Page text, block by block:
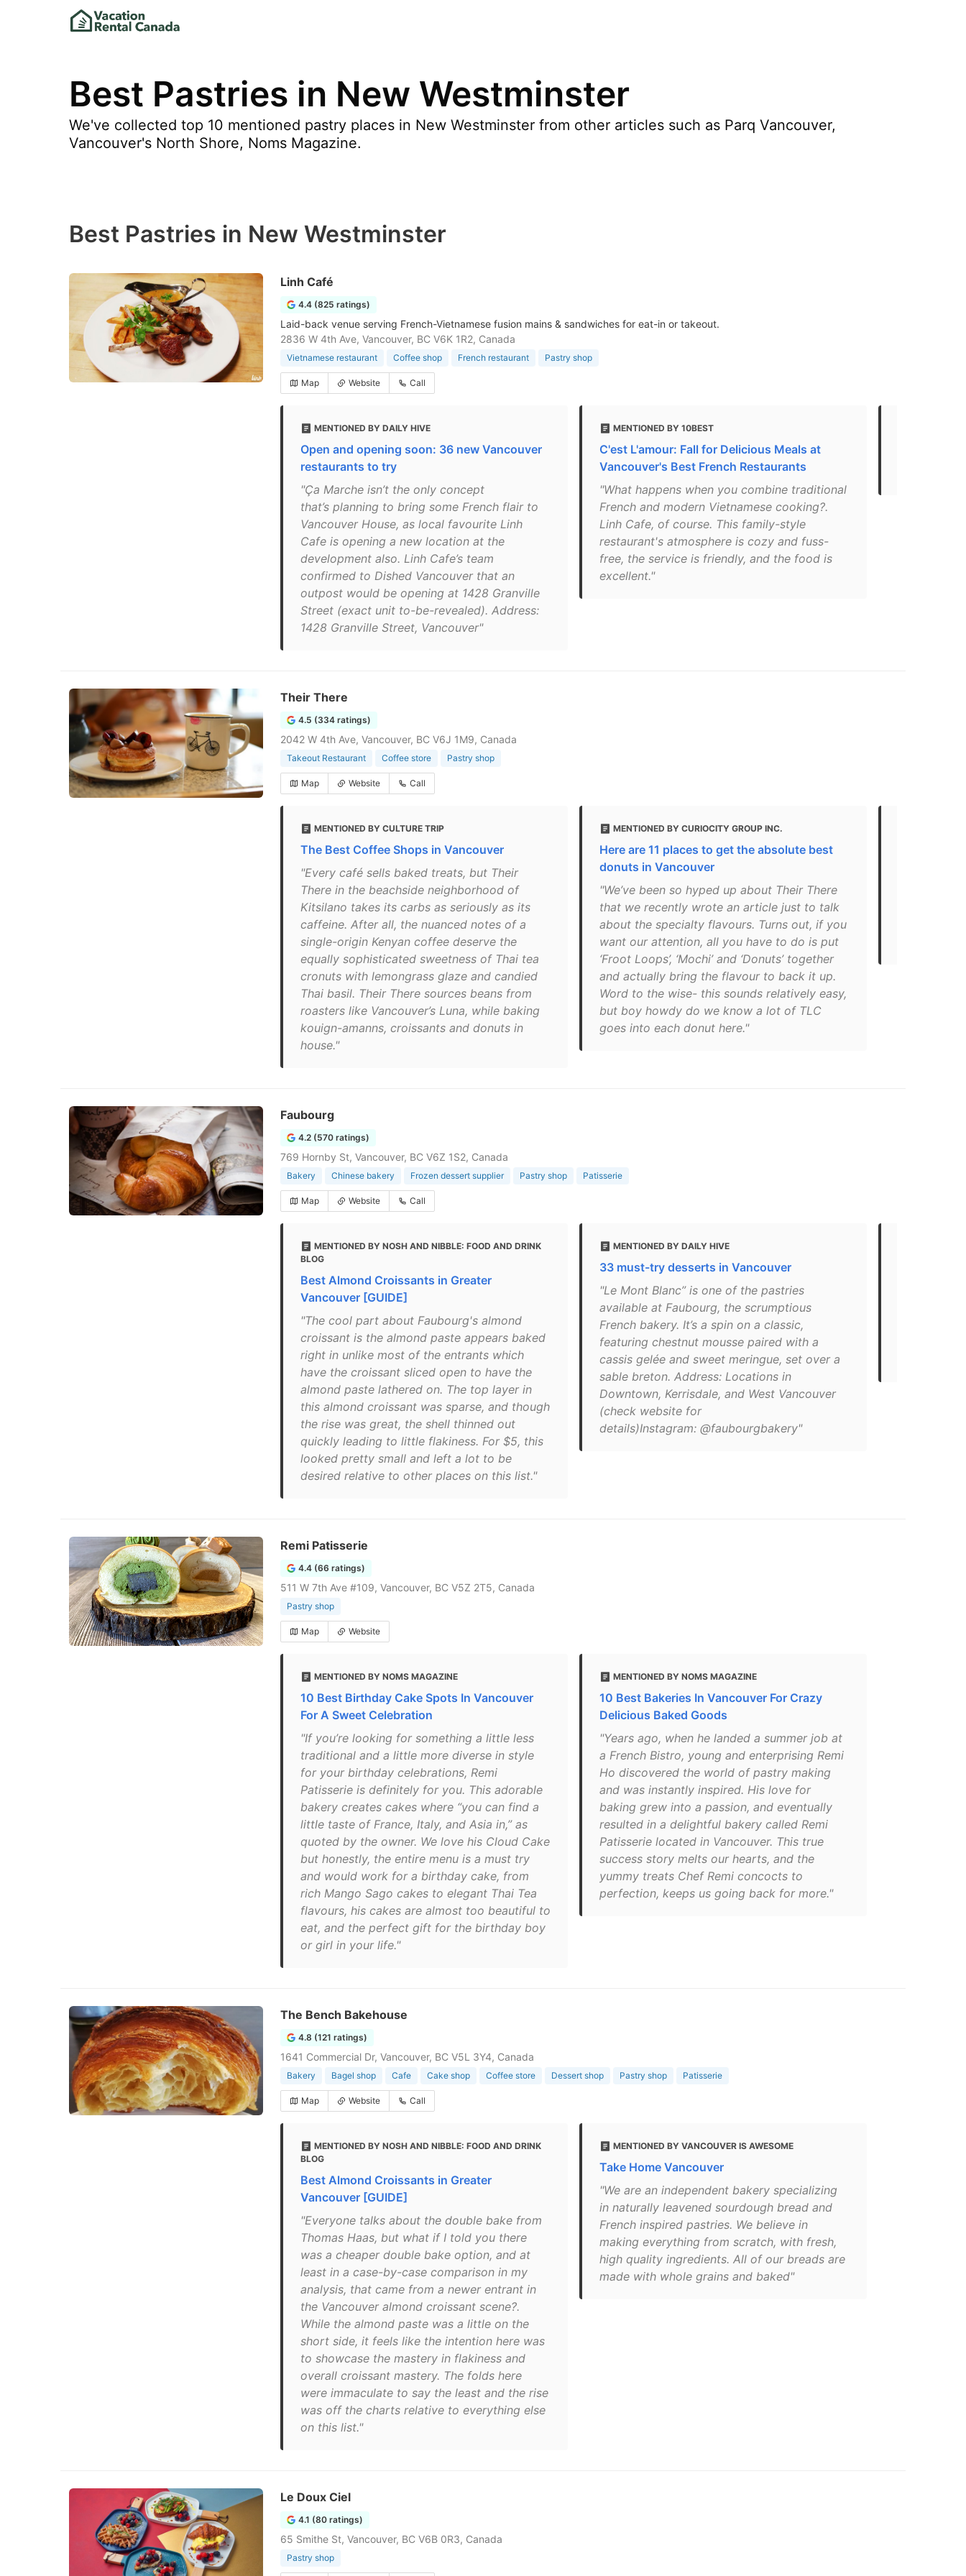
Best Pastries in New Westminster
We've collected top 10 mentioned pastry places in New Westminster from other articles such as Parq Vancouver,
Vancouver's North Shore, Noms Magazine.
Best Pastries in New Westminster
Linh Café
4.4 (825 ratings)
Laid-back venue serving French-Vietnamese fusion mains & sandwiches for eat-in or takeout.
2836 W 4th Ave, Vancouver, BC V6K 1R2, Canada
Vietnamese restaurant Coffee shop French restaurant Pastry shop
Map Website Call
MENTIONED BY DAILY HIVE
Open and opening soon: 36 new Vancouver
restaurants to try
"Ça Marche isn’t the only concept
that’s planning to bring some French flair to
Vancouver House, as local favourite Linh
Cafe is opening a new location at the
development also. Linh Cafe’s team
confirmed to Dished Vancouver that an
outpost would be opening at 1428 Granville
Street (exact unit to-be-revealed). Address:
1428 Granville Street, Vancouver"
MENTIONED BY 10BEST
C'est L'amour: Fall for Delicious Meals at
Vancouver's Best French Restaurants
"What happens when you combine traditional
French and modern Vietnamese cooking?.
Linh Cafe, of course. This family-style
restaurant's atmosphere is cozy and fuss-
free, the service is friendly, and the food is
excellent."
Their There
4.5 (334 ratings)
2042 W 4th Ave, Vancouver, BC V6J 1M9, Canada
Takeout Restaurant Coffee store Pastry shop
Map Website Call
MENTIONED BY CULTURE TRIP
The Best Coffee Shops in Vancouver
"Every café sells baked treats, but Their
There in the beachside neighborhood of
Kitsilano takes its carbs as seriously as its
caffeine. After all, the nuanced notes of a
single-origin Kenyan coffee deserve the
equally sophisticated sweetness of Thai tea
cronuts with lemongrass glaze and candied
Thai basil. Their There sources beans from
roasters like Vancouver’s Luna, while baking
kouign-amanns, croissants and donuts in
house."
MENTIONED BY CURIOCITY GROUP INC.
Here are 11 places to get the absolute best
donuts in Vancouver
"We’ve been so hyped up about Their There
that we recently wrote an article just to talk
about the specialty flavours. Turns out, if you
want our attention, all you have to do is put
‘Froot Loops’, ‘Mochi’ and ‘Donuts’ together
and actually bring the flavour to back it up.
Word to the wise- this sounds relatively easy,
but boy howdy do we know a lot of TLC
goes into each donut here."
Faubourg
4.2 (570 ratings)
769 Hornby St, Vancouver, BC V6Z 1S2, Canada
Bakery Chinese bakery Frozen dessert supplier Pastry shop Patisserie
Map Website Call
MENTIONED BY NOSH AND NIBBLE: FOOD AND DRINK
BLOG
Best Almond Croissants in Greater
Vancouver [GUIDE]
"The cool part about Faubourg's almond
croissant is the almond paste appears baked
right in unlike most of the entrants which
have the croissant sliced open to have the
almond paste lathered on. The top layer in
this almond croissant was sparse, and though
the rise was great, the shell thinned out
quickly leading to little flakiness. For $5, this
looked pretty small and left a lot to be
desired relative to other places on this list."
MENTIONED BY DAILY HIVE
33 must-try desserts in Vancouver
"Le Mont Blanc” is one of the pastries
available at Faubourg, the scrumptious
French bakery. It’s a spin on a classic,
featuring chestnut mousse paired with a
cassis gelée and sweet meringue, set over a
sable breton. Address: Locations in
Downtown, Kerrisdale, and West Vancouver
(check website for
details)Instagram: @faubourgbakery"
Remi Patisserie
4.4 (66 ratings)
511 W 7th Ave #109, Vancouver, BC V5Z 2T5, Canada
Pastry shop
Map Website
MENTIONED BY NOMS MAGAZINE
10 Best Birthday Cake Spots In Vancouver
For A Sweet Celebration
"If you’re looking for something a little less
traditional and a little more diverse in style
for your birthday celebrations, Remi
Patisserie is definitely for you. This adorable
bakery creates cakes where “you can find a
little taste of France, Italy, and Asia in,” as
quoted by the owner. We love his Cloud Cake
but honestly, the entire menu is a must try
and would work for a birthday cake, from
rich Mango Sago cakes to elegant Thai Tea
flavours, his cakes are almost too beautiful to
eat, and the perfect gift for the birthday boy
or girl in your life."
MENTIONED BY NOMS MAGAZINE
10 Best Bakeries In Vancouver For Crazy
Delicious Baked Goods
"Years ago, when he landed a summer job at
a French Bistro, young and enterprising Remi
Ho discovered the world of pastry making
and was instantly inspired. His love for
baking grew into a passion, and eventually
resulted in a delightful bakery called Remi
Patisserie located in Vancouver. This true
success story melts our hearts, and the
yummy treats Chef Remi concocts to
perfection, keeps us going back for more."
The Bench Bakehouse
4.8 (121 ratings)
1641 Commercial Dr, Vancouver, BC V5L 3Y4, Canada
Bakery Bagel shop Cafe Cake shop Coffee store Dessert shop Pastry shop Patisserie
Map Website Call
MENTIONED BY NOSH AND NIBBLE: FOOD AND DRINK
BLOG
Best Almond Croissants in Greater
Vancouver [GUIDE]
"Everyone talks about the double bake from
Thomas Haas, but what if I told you there
was a cheaper double bake option, and at
least in a case-by-case comparison in my
analysis, that came from a newer entrant in
the Vancouver almond croissant scene?.
While the almond paste was a little on the
short side, it feels like the intention here was
to showcase the mastery in flakiness and
overall croissant mastery. The folds here
were immaculate to say the least and the rise
was off the charts relative to everything else
on this list."
MENTIONED BY VANCOUVER IS AWESOME
Take Home Vancouver
"We are an independent bakery specializing
in naturally leavened sourdough bread and
French inspired pastries. We believe in
making everything from scratch, with fresh,
high quality ingredients. All of our breads are
made with whole grains and baked"
Le Doux Ciel
4.1 (80 ratings)
65 Smithe St, Vancouver, BC V6B 0R3, Canada
Pastry shop